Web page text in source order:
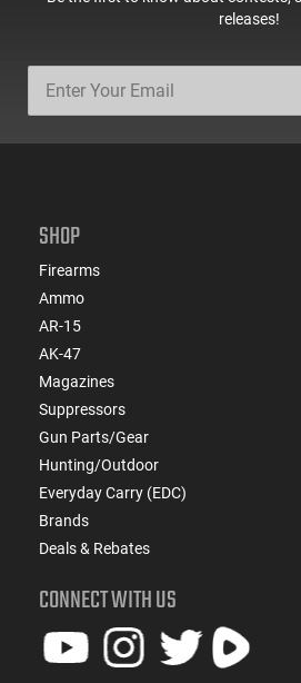
releases!
SHOP
Firearms
Ammo
AR-15
AK-47
Magazines
Suppressors
Gun Parts/Gear
Hunting/Outdoor
Everyday Carry (EDC)
Brands
Deals & Rebates
CONNECT WITH US